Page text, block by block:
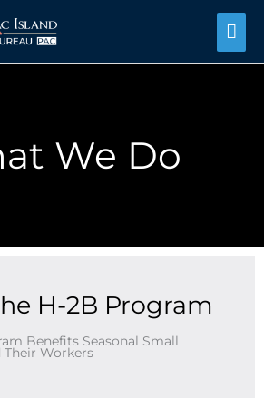
We Do
H-2B Program
Benefits Seasonal Small
Their Workers